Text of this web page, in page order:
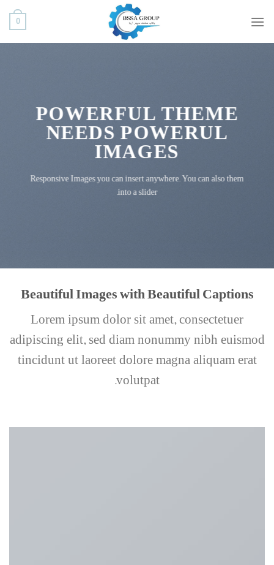
محتوا
0
POWERFUL THEME
NEEDS POWERUL
IMAGES
Responsive Images you can insert anywhere. You can also them
into a slider.
Beautiful Images with Beautiful Captions
Lorem ipsum dolor sit amet, consectetuer
adipiscing elit, sed diam nonummy nibh euismod
tincidunt ut laoreet dolore magna aliquam erat
volutpat.